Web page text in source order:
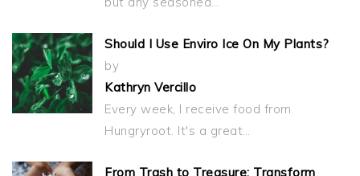
Should I Use Enviro Ice On My Plants?
by
Kathryn Vercillo
Every week, I receive food from
Hungryroot. It's a great…
From Trash to Treasure: Transform